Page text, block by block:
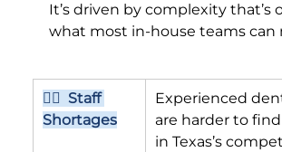
It’s driven by complexity that’s
what most in-house teams can
👨‍⚕️  Staff
Shortages
Experienced
are harder to
in Texas’s